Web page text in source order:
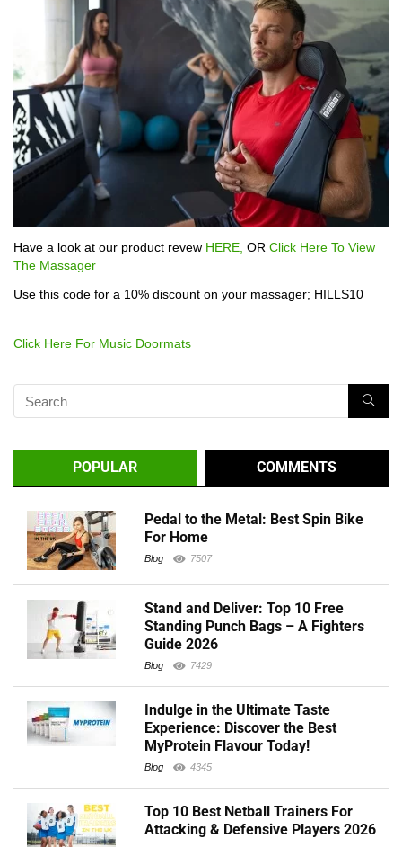
Have a look at our product revew HERE, OR Click Here To View
The Massager
Use this code for a 10% discount on your massager; HILLS10
Click Here For Music Doormats
POPULAR COMMENTS
Pedal to the Metal: Best Spin Bike
For Home
Blog 7507
Stand and Deliver: Top 10 Free
Standing Punch Bags – A Fighters
Guide 2026
Blog 7429
Indulge in the Ultimate Taste
Experience: Discover the Best
MyProtein Flavour Today!
Blog 4345
Top 10 Best Netball Trainers For
Attacking & Defensive Players 2026